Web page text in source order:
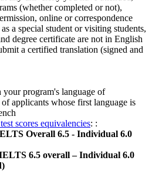
(whether completed or not),
online or correspondence
a special student or visiting students,
degree certificate are not in English
a certified translation (signed and
program's language of
applicants whose first language is
scores equivalencies: :
Overall 6.5 - Individual 6.0
6.5 overall – Individual 6.0